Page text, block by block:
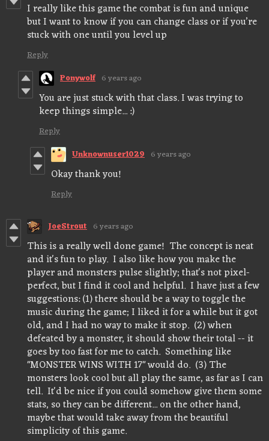
I really like this game the combat is fun and unique
but I want to know if you can change class or if you’re
stuck with one until you level up
Reply
Ponywolf 6 years ago
You are just stuck with that class. I was trying to
keep things simple... :)
Reply
Unknownuser1029 6 years ago
Okay thank you!
Reply
JoeStrout 6 years ago
This is a really well done game! The concept is neat
and it's fun to play. I also like how you make the
player and monsters pulse slightly; that's not pixel-
perfect, but I find it cool and helpful. I have just a few
suggestions: (1) there should be a way to toggle the
music during the game; I liked it for a while but it got
old, and I had no way to make it stop. (2) when
defeated by a monster, it should show their total -- it
goes by too fast for me to catch. Something like
"MONSTER WINS WITH 17" would do. (3) The
monsters look cool but all play the same, as far as I can
tell. It'd be nice if you could somehow give them some
stats, so they can be different... on the other hand,
maybe that would take away from the beautiful
simplicity of this game.